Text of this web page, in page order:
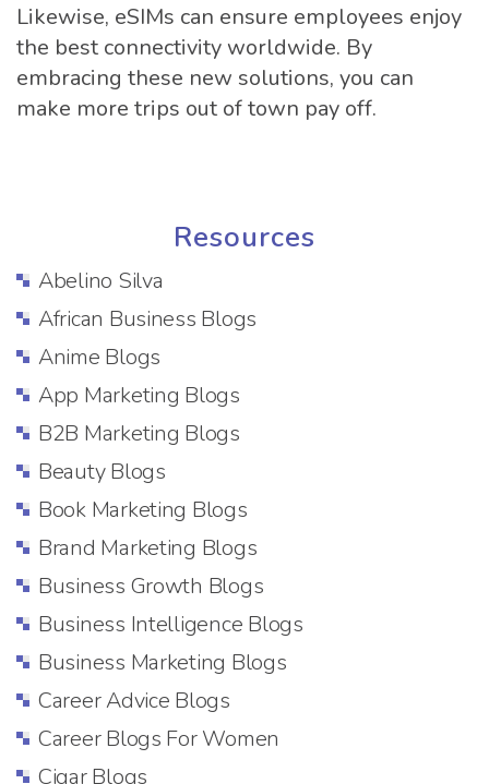
Likewise, eSIMs can ensure employees enjoy
the best connectivity worldwide. By
embracing these new solutions, you can
make more trips out of town pay off.
Resources
Abelino Silva
African Business Blogs
Anime Blogs
App Marketing Blogs
B2B Marketing Blogs
Beauty Blogs
Book Marketing Blogs
Brand Marketing Blogs
Business Growth Blogs
Business Intelligence Blogs
Business Marketing Blogs
Career Advice Blogs
Career Blogs For Women
Cigar Blogs